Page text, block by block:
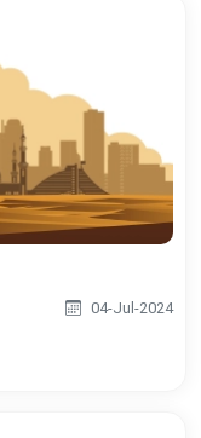
04-Jul-2024